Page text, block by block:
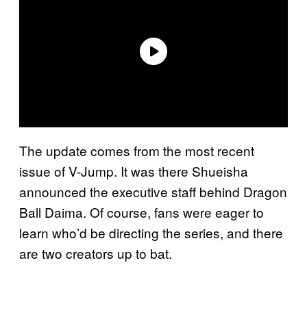
The update comes from the most recent
issue of V-Jump. It was there Shueisha
announced the executive staff behind Dragon
Ball Daima. Of course, fans were eager to
learn who’d be directing the series, and there
are two creators up to bat.